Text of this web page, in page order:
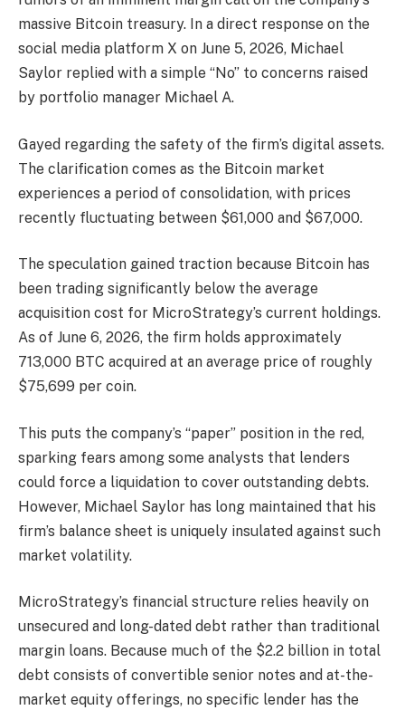
massive Bitcoin treasury. In a direct response on the
social media platform X on June 5, 2026, Michael
Saylor replied with a simple “No” to concerns raised
by portfolio manager Michael A.
Gayed regarding the safety of the firm’s digital assets.
The clarification comes as the Bitcoin market
experiences a period of consolidation, with prices
recently fluctuating between $61,000 and $67,000.
The speculation gained traction because Bitcoin has
been trading significantly below the average
acquisition cost for MicroStrategy’s current holdings.
As of June 6, 2026, the firm holds approximately
713,000 BTC acquired at an average price of roughly
$75,699 per coin.
This puts the company’s “paper” position in the red,
sparking fears among some analysts that lenders
could force a liquidation to cover outstanding debts.
However, Michael Saylor has long maintained that his
firm’s balance sheet is uniquely insulated against such
market volatility.
MicroStrategy’s financial structure relies heavily on
unsecured and long-dated debt rather than traditional
margin loans. Because much of the $2.2 billion in total
debt consists of convertible senior notes and at-the-
market equity offerings, no specific lender has the